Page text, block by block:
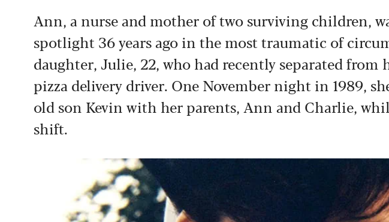
Ann, a nurse and mother of two surviving children,
spotlight 36 years ago in the most traumatic of
daughter, Julie, 22, who had recently separated from
pizza delivery driver. One November night in 1989,
old son Kevin with her parents, Ann and Charlie,
shift.